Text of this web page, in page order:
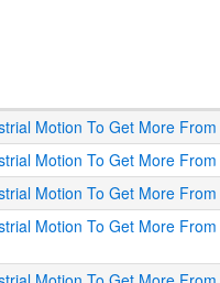
Motion To Get More
Motion To Get More
Motion To Get More
Motion To Get More